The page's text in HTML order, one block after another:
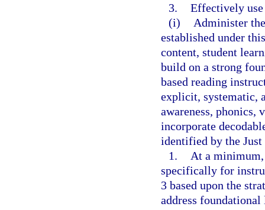
3. Effectively
(i)
Administer
established under
content, student
build on a strong
based reading
explicit, systematic,
awareness, phonics,
incorporate
identified by the
1.
At a
specifically for
3 based upon the
address